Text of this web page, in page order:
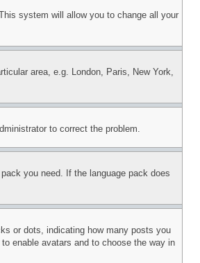
system will allow you to change all your
area, e.g. London, Paris, New York,
to correct the problem.
you need. If the language pack does
or dots, indicating how many posts you
enable avatars and to choose the way in